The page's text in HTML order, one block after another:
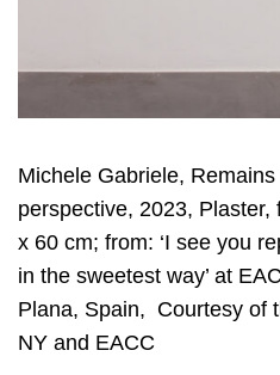
Michele Gabriele,
perspective, 2023,
x 60 cm; from: ‘I see you
in the sweetest way’ at
Plana, Spain, Courtesy of
NY and EACC